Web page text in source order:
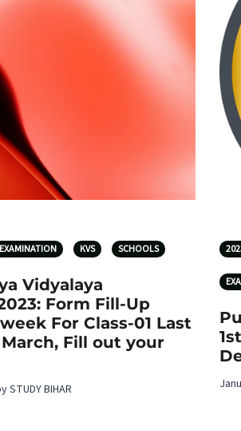
EXAMINATION KVS SCHOOLS
Vidyalaya
Form Fill-Up
For Class-01 Last
Fill out your
STUDY BIHAR